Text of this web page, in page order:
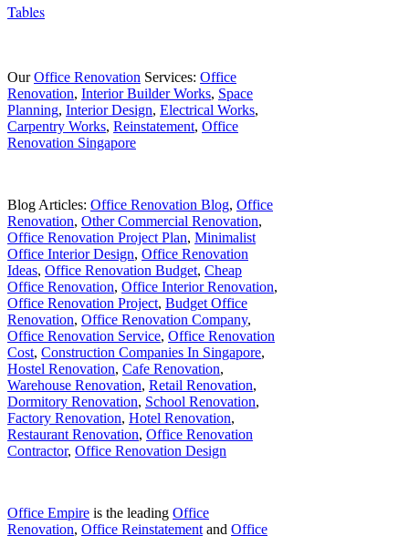
Tables
OurOffice Renovation Services: Office
Renovation, Interior Builder Works, Space
Planning, Interior Design, Electrical Works,
Carpentry Works, Reinstatement, Office
Renovation Singapore
Blog Articles: Office Renovation Blog, Office
Renovation, Other Commercial Renovation,
Office Renovation Project Plan, Minimalist
Office Interior Design, Office Renovation
Ideas, Office Renovation Budget, Cheap
Office Renovation, Office Interior Renovation,
Office Renovation Project, Budget Office
Renovation, Office Renovation Company,
Office Renovation Service, Office Renovation
Cost, Construction Companies In Singapore,
Hostel Renovation, Cafe Renovation,
Warehouse Renovation, Retail Renovation,
Dormitory Renovation, School Renovation,
Factory Renovation, Hotel Renovation,
Restaurant Renovation, Office Renovation
Contractor, Office Renovation Design
Office Empire is the leading Office
Renovation, Office Reinstatementand Office